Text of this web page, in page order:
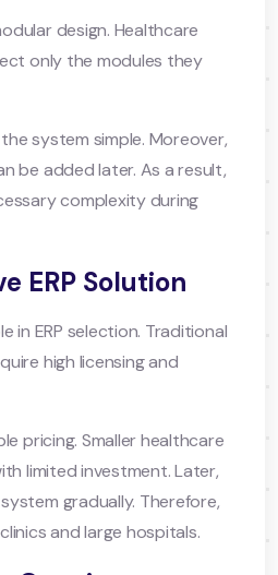
design. Healthcare
only the modules they
system simple. Moreover,
be added later. As a result,
complexity during
ERP Solution
in ERP selection. Traditional
high licensing and
pricing. Smaller healthcare
limited investment. Later,
gradually. Therefore,
and large hospitals.